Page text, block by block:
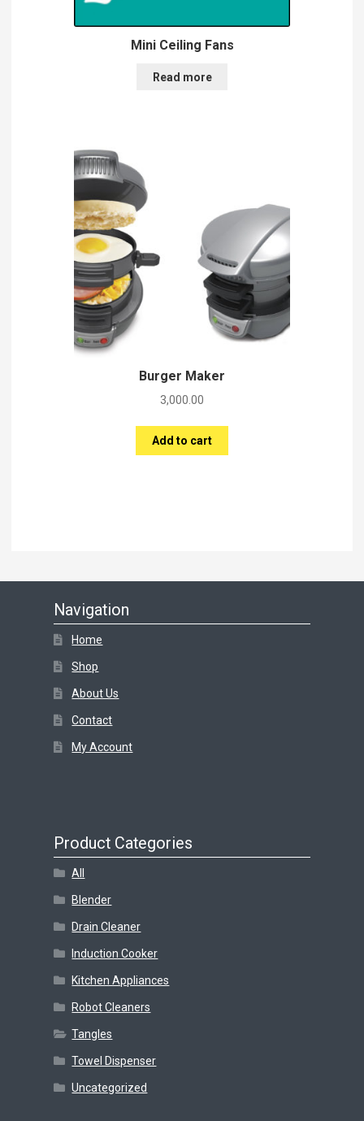
Mini Ceiling Fans
Read more
Burger Maker
3,000.00
Add to cart
Navigation
Home
Shop
About Us
Contact
My Account
Product Categories
All
Blender
Drain Cleaner
Induction Cooker
Kitchen Appliances
Robot Cleaners
Tangles
Towel Dispenser
Uncategorized